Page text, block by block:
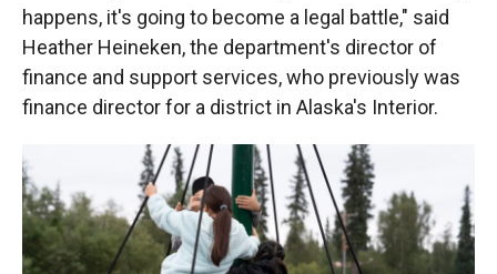
happens, it's going to become a legal battle," said
Heather Heineken, the department's director of
finance and support services, who previously was
finance director for a district in Alaska's Interior.